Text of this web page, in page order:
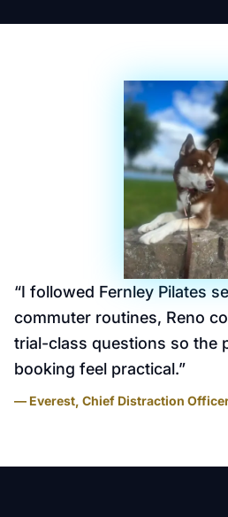
“I followed Fernley Pilates
commuter routines, Reno
trial-class questions so the
booking feel practical.”
— Everest, Chief Distraction Officer